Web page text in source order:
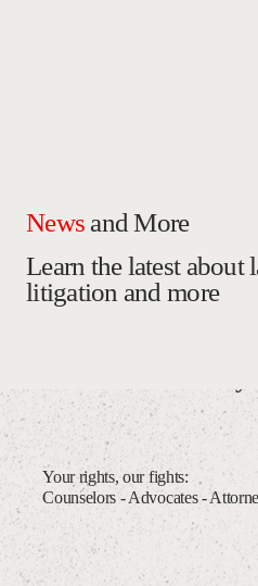
Your rights, our fights:
Counselors - Advocates -
Learn the latest about
litigation and more
News and More